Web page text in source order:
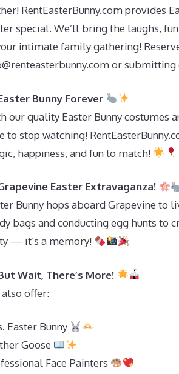
RentEasterBunny.com provides
special. We’ll bring the laughs,
intimate family gathering!
or submitting
Bunny Forever
our quality Easter Bunny costumes
to stop watching!
happiness, and fun to match!
Easter Extravaganza!
Bunny hops aboard Grapevine to
bags and conducting egg hunts to
— it’s a memory!
Wait, There’s More!
also offer:
Easter Bunny
Goose
Face Painters